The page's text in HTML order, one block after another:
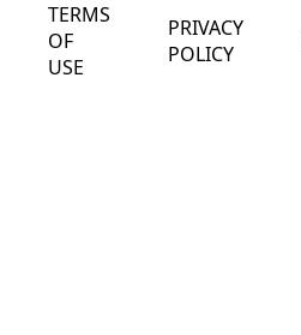
TERMS
OF
USE
PRIVACY
POLICY